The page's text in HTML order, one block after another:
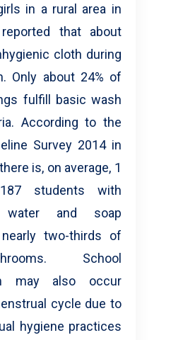
in a rural area in
reported that about
cloth during
Only about 24% of
fulfill basic wash
According to the
Survey 2014 in
is, on average, 1
students with
water and soap
two-thirds of
School
may also occur
cycle due to
hygiene practices